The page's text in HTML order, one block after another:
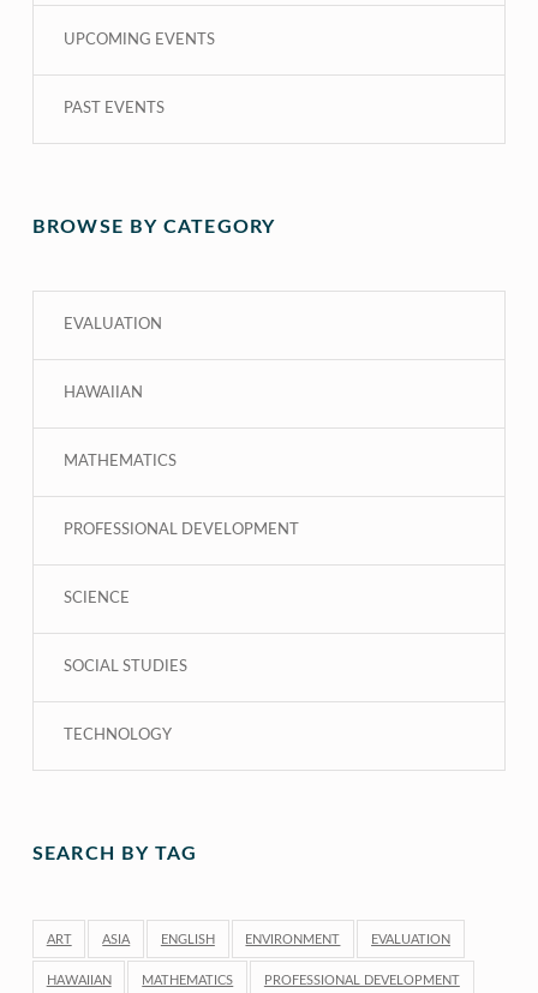
UPCOMING EVENTS
PAST EVENTS
BROWSE BY CATEGORY
EVALUATION
HAWAIIAN
MATHEMATICS
PROFESSIONAL DEVELOPMENT
SCIENCE
SOCIAL STUDIES
TECHNOLOGY
SEARCH BY TAG
ART ASIA ENGLISH ENVIRONMENT EVALUATION
HAWAIIAN MATHEMATICS PROFESSIONAL DEVELOPMENT